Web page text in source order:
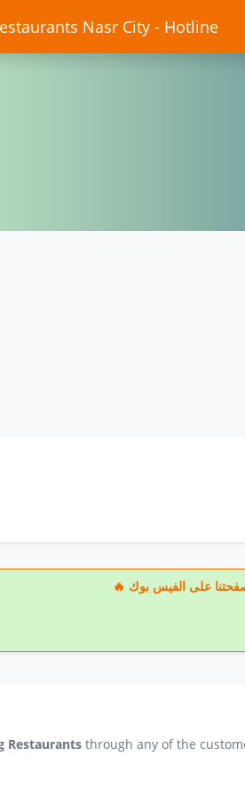
Nasr City - Hotline
على الفيس بوك
Restaurants through any of the